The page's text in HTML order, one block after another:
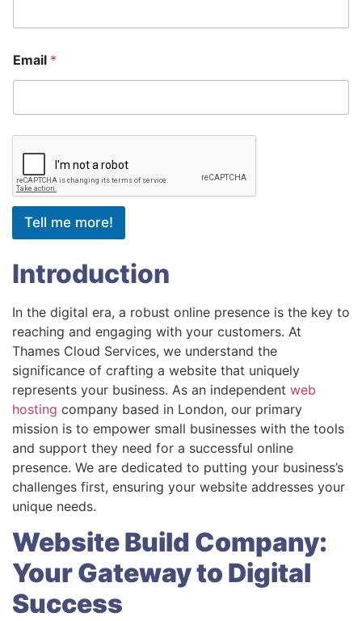
Email *
Tell me more!
Introduction
In the digital era, a robust online presence is the key to
reaching and engaging with your customers. At
Thames Cloud Services, we understand the
significance of crafting a website that uniquely
represents your business. As an independent web
hosting company based in London, our primary
mission is to empower small businesses with the tools
and support they need for a successful online
presence. We are dedicated to putting your business’s
challenges first, ensuring your website addresses your
unique needs.
Website Build Company:
Your Gateway to Digital
Success